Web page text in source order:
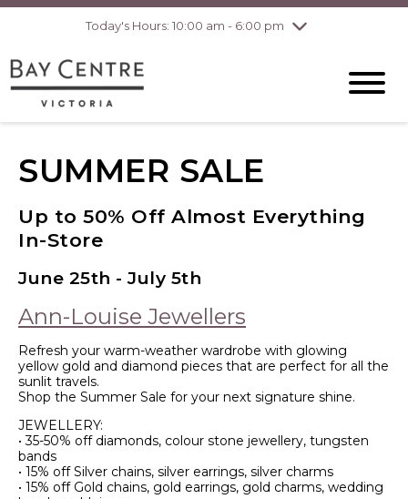
Today's Hours: 10:00 am - 6:00 pm
Thursday8/6
10:00 am - 8:00
Friday8/7
Saturday
pm
pm
SUMMER SALE
Up to 50% Off Almost Everything
In-Store
June 25th - July 5th
Ann-Louise Jewellers
Refresh your warm-weather wardrobe with glowing
yellow gold and diamond pieces that are perfect for all the
sunlit travels.
Shop the Summer Sale for your next signature shine.
JEWELLERY:
• 35-50% off diamonds, colour stone jewellery, tungsten
bands
• 15% off Silver chains, silver earrings, silver charms
• 15% off Gold chains, gold earrings, gold charms, wedding